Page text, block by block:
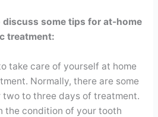
discuss some tips for at-home
treatment:
take care of yourself at home
Normally, there are some
two to three days of treatment.
the condition of your tooth